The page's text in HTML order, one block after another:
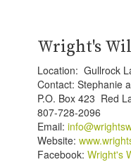
Wright's
Location: Gullrock
Contact: Stephanie
P.O. Box 423 Red
807-728-2096
Email:
Website:
Facebook: Wright's